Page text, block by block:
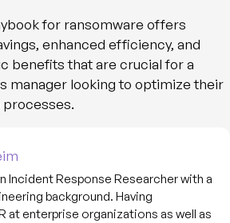
for ransomware offers
enhanced efficiency, and
benefits that are crucial for a
manager looking to optimize their
Incident Response Researcher with a
background. Having
at enterprise organizations as well as